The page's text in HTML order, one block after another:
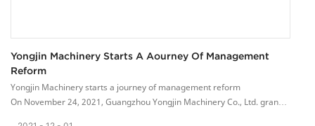
Yongjin Machinery Starts A Aourney Of Management
Reform
Yongjin Machinery starts a journey of management reform
On November 24, 2021, Guangzhou Yongjin Machinery Co., Ltd. grandly